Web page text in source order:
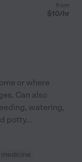
from
$10/hr
or where
Can also
watering,
potty...